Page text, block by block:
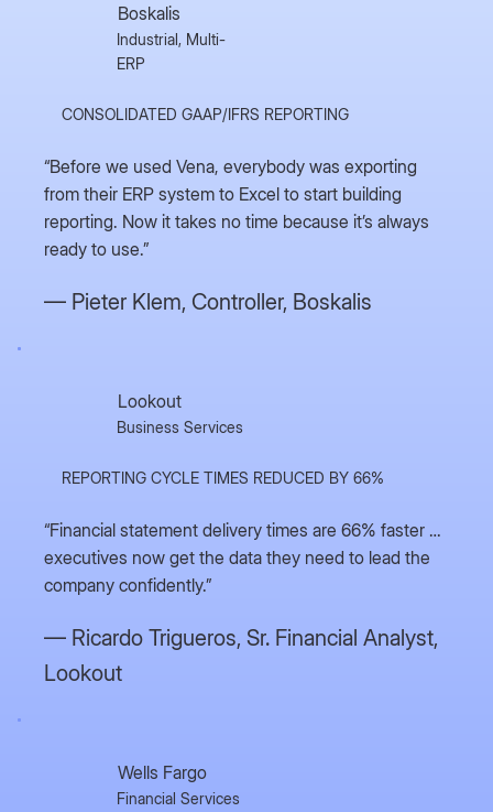
Boskalis
Industrial, Multi-
ERP
CONSOLIDATED GAAP/IFRS REPORTING
“Before we used Vena, everybody was exporting
from their ERP system to Excel to start building
reporting. Now it takes no time because it’s always
ready to use.”
— Pieter Klem, Controller, Boskalis
Lookout
Business Services
REPORTING CYCLE TIMES REDUCED BY 66%
“Financial statement delivery times are 66% faster …
executives now get the data they need to lead the
company confidently.”
— Ricardo Trigueros, Sr. Financial Analyst,
Lookout
Wells Fargo
Financial Services